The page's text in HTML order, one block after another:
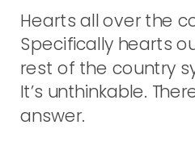
Hearts all over the
Specifically hearts
rest of the country
It’s unthinkable.
answer.